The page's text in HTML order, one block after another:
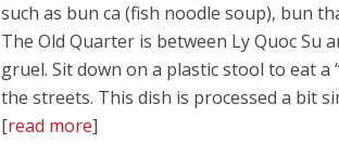
such as bun ca (fish noodle soup), bun
The Old Quarter is between Ly Quoc Su
gruel. Sit down on a plastic stool to eat a
the streets. This dish is processed a bit
[read more]